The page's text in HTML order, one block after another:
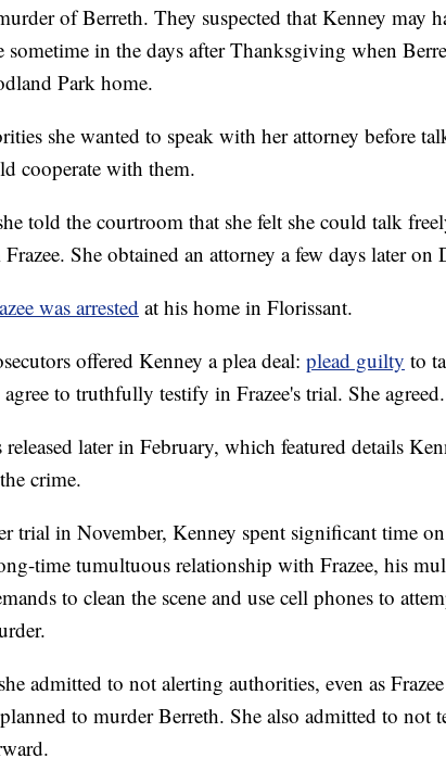
of Berreth. They suspected that Kenney may
sometime in the days after Thanksgiving when
Park home.
she wanted to speak with her attorney before
cooperate with them.
told the courtroom that she felt she could talk
She obtained an attorney a few days later on
was arrested at his home in Florissant.
offered Kenney a plea deal: plead guilty to
to truthfully testify in Frazee's trial. She agreed.
released later in February, which featured details
crime.
trial in November, Kenney spent significant time
time tumultuous relationship with Frazee, his
to clean the scene and use cell phones to
admitted to not alerting authorities, even as
to murder Berreth. She also admitted to not